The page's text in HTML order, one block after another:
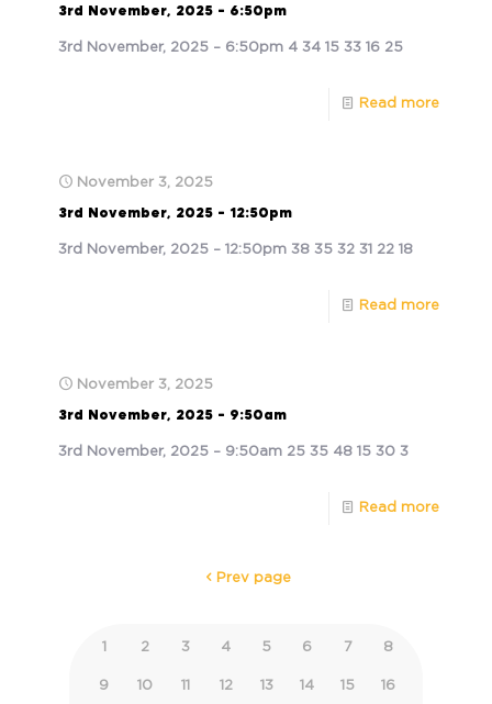
3rd November, 2025 – 6:50pm
3rd November, 2025 – 6:50pm 4 34 15 33 16 25
Read more
November 3, 2025
3rd November, 2025 – 12:50pm
3rd November, 2025 – 12:50pm 38 35 32 31 22 18
Read more
November 3, 2025
3rd November, 2025 – 9:50am
3rd November, 2025 – 9:50am 25 35 48 15 30 3
Read more
Prev page
1 2 3 4 5 6 7 8
9 10 11 12 13 14 15 16